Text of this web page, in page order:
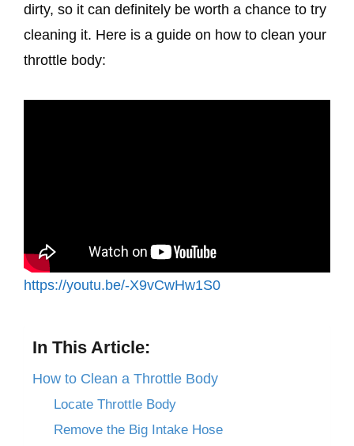
dirty, so it can definitely be worth a chance to try
cleaning it. Here is a guide on how to clean your
throttle body:
https://youtu.be/-X9vCwHw1S0
In This Article:
How to Clean a Throttle Body
Locate Throttle Body
Remove the Big Intake Hose